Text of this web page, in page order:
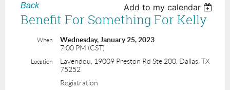
Back Add to my calendar
Benefit For Something For Kelly
When
Wednesday, January 25, 2023
7:00 PM (CST)
Location
Lavendou, 19009 Preston Rd Ste 200, Dallas, TX
75252
Registration